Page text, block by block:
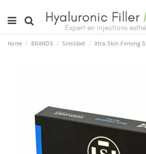
Home BRANDS Simildiet Xtra Skin Firming